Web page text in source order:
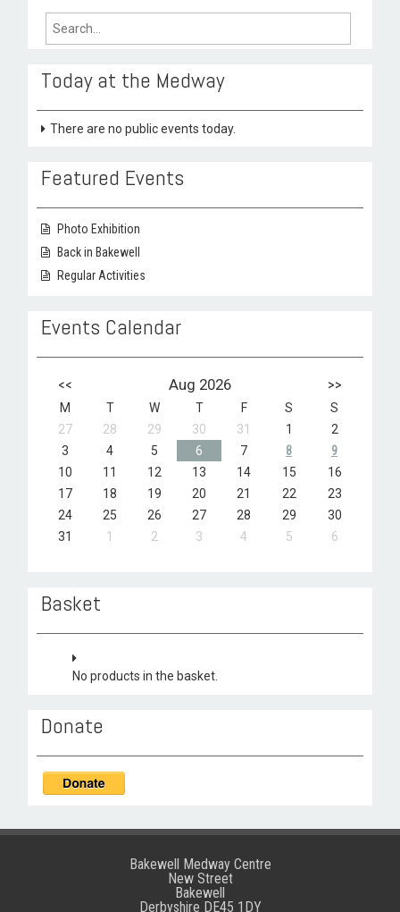
Search
Today at the Medway
There are no public events today.
Featured Events
Photo Exhibition
Back in Bakewell
Regular Activities
Events Calendar
<< Aug 2026 >>
M T W T F S
S
27
28 29 30 31 1
2
3
4 5 6 7 8
9
10
11 12 13 14 15
16
17
18 19 20 21 22
23
24
25 26 27 28 29
30
31
1 2 3 4 5 6
Basket
No products in the basket.
Donate
Bakewell Medway Centre
New Street
Bakewell
Derbyshire DE45 1DY